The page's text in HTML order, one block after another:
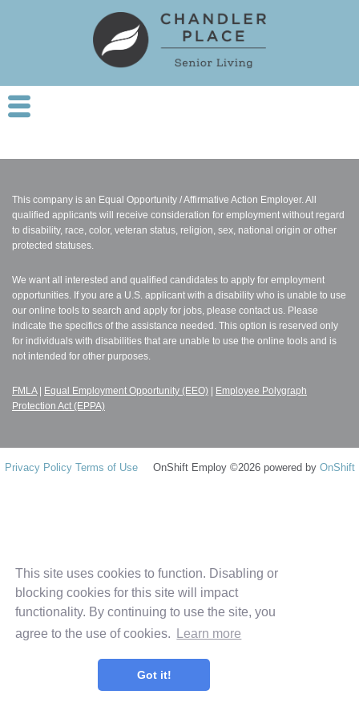
This site uses cookies to function. Disabling or
blocking cookies for this site will impact
functionality. By continuing to use the site, you
agree to the use of cookies.
Learn more
Got it!
This company is an Equal Opportunity / Affirmative Action Employer. All
qualified applicants will receive consideration for employment without regard
to disability, race, color, veteran status, religion, sex, national origin or other
protected statuses.
We want all interested and qualified candidates to apply for employment
opportunities. If you are a U.S. applicant with a disability who is unable to use
our online tools to search and apply for jobs, please contact us. Please
indicate the specifics of the assistance needed. This option is reserved only
for individuals with disabilities that are unable to use the online tools and is
not intended for other purposes.
FMLA| Equal Employment Opportunity (EEO)
Employee Polygraph
Protection Act (EPPA)
Privacy Policy Terms of Use OnShift Employ ©2026 powered by OnShift